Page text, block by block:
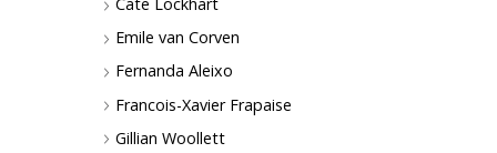
Emile van Corven
Fernanda Aleixo
Francois-Xavier Frapaise
Gillian Woollett